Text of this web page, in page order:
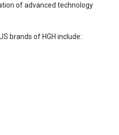
of advanced technology
brands of HGH include: